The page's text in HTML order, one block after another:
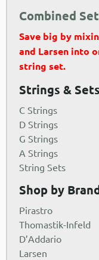
Combined
Save big by
and Larsen into
string set.
Strings & Sets
C Strings
D Strings
G Strings
A Strings
String Sets
Shop by
Pirastro
Thomastik-Infeld
D’Addario
Larsen